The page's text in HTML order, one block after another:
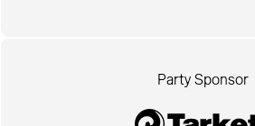
Party Sponsor